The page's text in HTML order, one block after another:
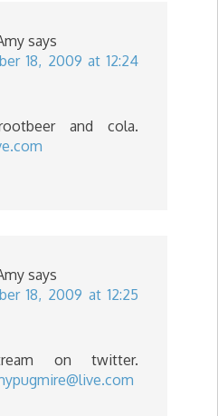
says
18, 2009 at 12:24
and cola.
says
18, 2009 at 12:25
on twitter.